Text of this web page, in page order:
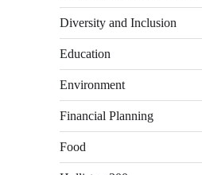
Diversity and Inclusion
Education
Environment
Financial Planning
Food